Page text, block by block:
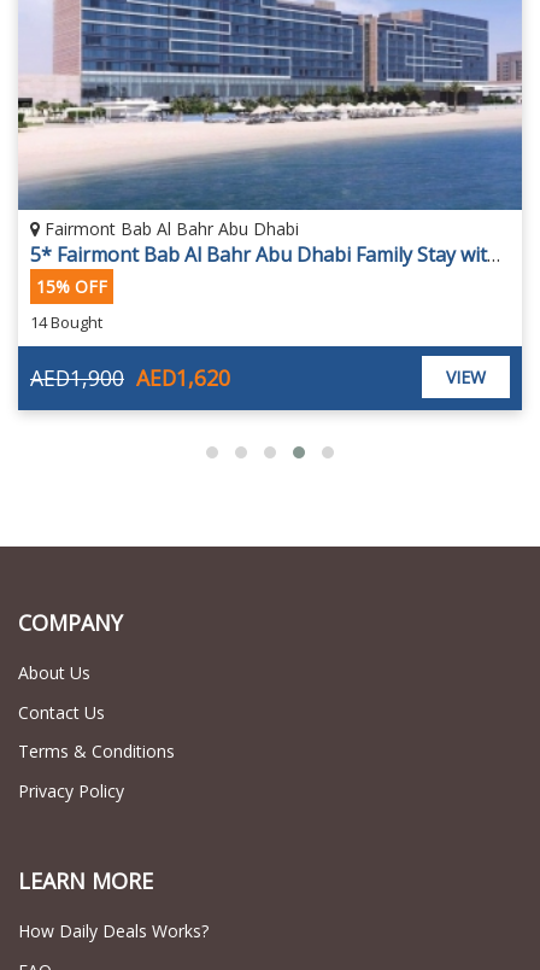
Fairmont Bab Al Bahr Abu Dhabi
5* Fairmont Bab Al Bahr Abu Dhabi Family Stay with Yas Island Park Access
15% OFF
14 Bought
AED1,620
AED1,900 VIEW
COMPANY
About Us
Contact Us
Terms & Conditions
Privacy Policy
LEARN MORE
How Daily Deals Works?